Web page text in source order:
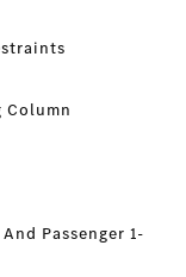
Passenger 1-